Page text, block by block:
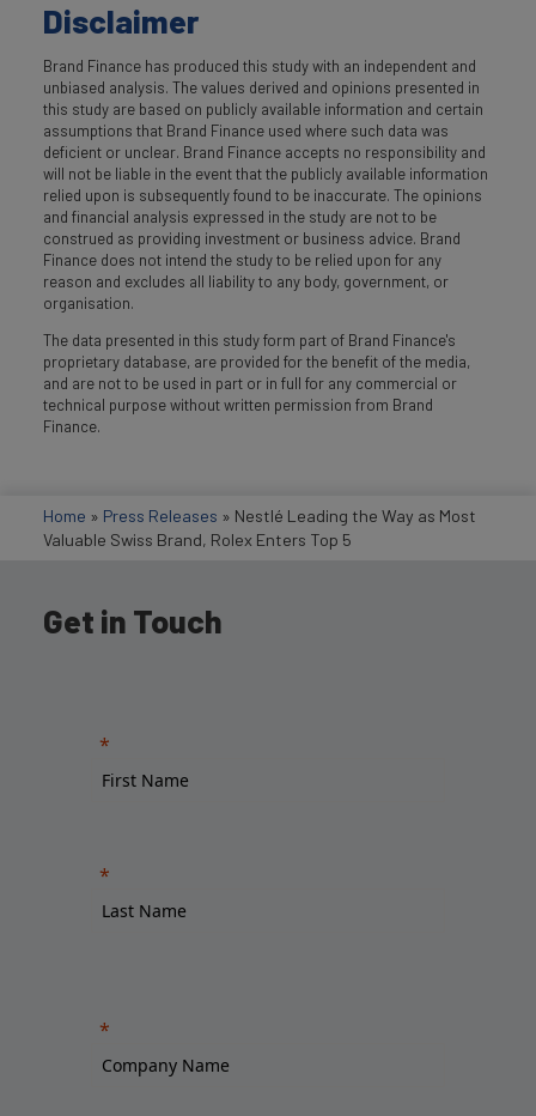
Disclaimer
Brand Finance has produced this study with an independent and
unbiased analysis. The values derived and opinions presented in
this study are based on publicly available information and certain
assumptions that Brand Finance used where such data was
deficient or unclear. Brand Finance accepts no responsibility and
will not be liable in the event that the publicly available information
relied upon is subsequently found to be inaccurate. The opinions
and financial analysis expressed in the study are not to be
construed as providing investment or business advice. Brand
Finance does not intend the study to be relied upon for any
reason and excludes all liability to any body, government, or
organisation.
The data presented in this study form part of Brand Finance's
proprietary database, are provided for the benefit of the media,
and are not to be used in part or in full for any commercial or
technical purpose without written permission from Brand
Finance.
Home » Press Releases » Nestlé Leading the Way as Most
Valuable Swiss Brand, Rolex Enters Top 5
Get in Touch